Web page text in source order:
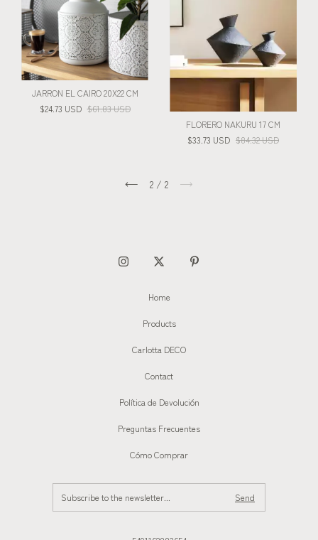
JARRON EL CAIRO 20X22 CM
$24.73 USD $61.83 USD
FLORERO NAKURU 17 CM
$33.73 USD $84.32 USD
2 / 2
Home
Products
Carlotta DECO
Contact
Política de Devolución
Preguntas Frecuentes
Cómo Comprar